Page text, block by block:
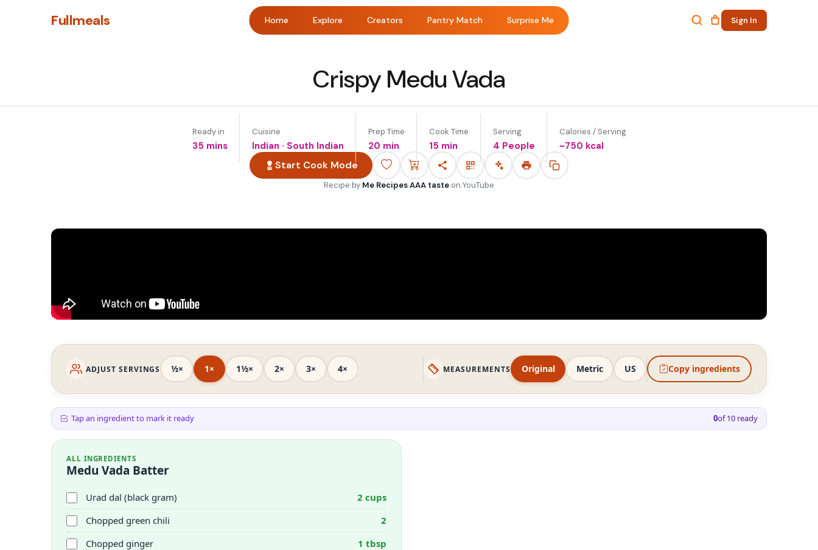
Fullmeals Home Explore Creators Pantry Match Surprise Me Sign In
Crispy Medu Vada
Ready in
35 mins
Cuisine
Indian · South Indian
Prep Time
20 min
Cook Time
15 min
Serving
4 People
Calories / Serving
~750 kcal
Start Cook Mode
Recipe by Me Recipes AAA taste on YouTube
ADJUST SERVINGS ½× 1× 1½× 2× 3× 4× MEASUREMENTS Original Metric US Copy ingredients
Tap an ingredient to mark it ready 0of10 ready
ALL INGREDIENTS
Medu Vada Batter
Urad dal (black gram)
2 cups
Chopped green chili
2
Chopped ginger
1 tbsp